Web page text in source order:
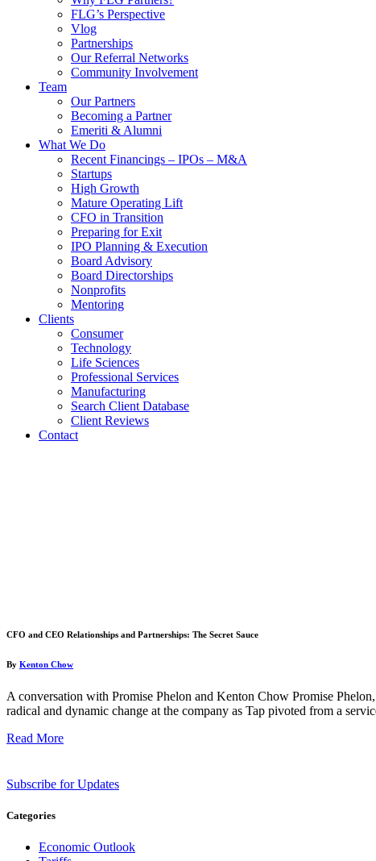
FLG’s Perspective
Vlog
Partnerships
Our Referral Networks
Community Involvement
Team
Our Partners
Becoming a Partner
Emeriti & Alumni
What We Do
Recent Financings – IPOs – M&A
Startups
High Growth
Mature Operating Lift
CFO in Transition
Preparing for Exit
IPO Planning & Execution
Board Advisory
Board Directorships
Nonprofits
Mentoring
Clients
Consumer
Technology
Life Sciences
Professional Services
Manufacturing
Search Client Database
Client Reviews
Contact
CFO and CEO Relationships and Partnerships: The Secret Sauce
By Kenton Chow
A conversation with Promise Phelon and Kenton Chow Promise
radical and dynamic change at the company as Tap pivoted from a
Read More
Subscribe for Updates
Categories
Economic Outlook